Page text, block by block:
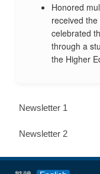
Honored
received
celebrated
through a
the Higher
Newsletter 1
Newsletter 2